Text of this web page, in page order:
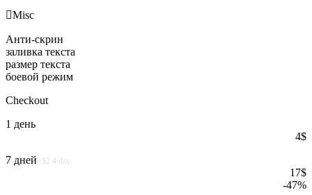
Misc
Анти-скрин
заливка текста
размер текста
боевой режим
Checkout
1 день
4$
7 дней~$2.4/day
17$
-47%